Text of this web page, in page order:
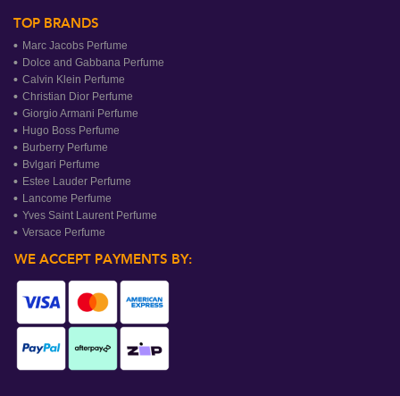
TOP BRANDS
Marc Jacobs Perfume
Dolce and Gabbana Perfume
Calvin Klein Perfume
Christian Dior Perfume
Giorgio Armani Perfume
Hugo Boss Perfume
Burberry Perfume
Bvlgari Perfume
Estee Lauder Perfume
Lancome Perfume
Yves Saint Laurent Perfume
Versace Perfume
WE ACCEPT PAYMENTS BY: